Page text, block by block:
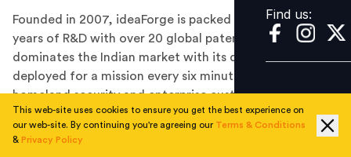
Find us:
Founded in 2007, ideaForge is packed with more than 15
years of R&D with over 20 global patents and
dominates the Indian market with its drones being
deployed for a mission every six minutes by defence,
homeland security and enterprise customers.
Drone manufacturer ideaForge has closed its Series B
funding round of $20 million led by Florintree, which is
This web-site uses cookies to ensure you get the best experience on
our web-site. By continuing you're agreeing our Terms & Conditions
& Privacy Policy